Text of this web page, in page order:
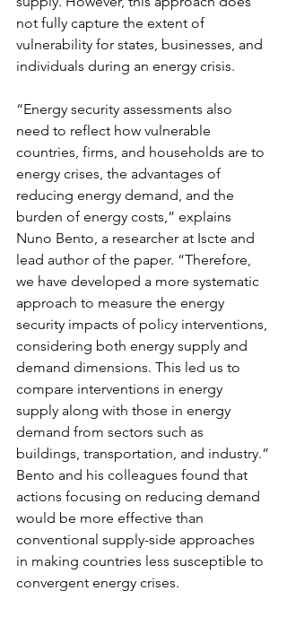
not fully capture the extent of
vulnerability for states, businesses, and
individuals during an energy crisis.
“Energy security assessments also
need to reflect how vulnerable
countries, firms, and households are to
energy crises, the advantages of
reducing energy demand, and the
burden of energy costs,” explains
Nuno Bento, a researcher at Iscte and
lead author of the paper. “Therefore,
we have developed a more systematic
approach to measure the energy
security impacts of policy interventions,
considering both energy supply and
demand dimensions. This led us to
compare interventions in energy
supply along with those in energy
demand from sectors such as
buildings, transportation, and industry.”
Bento and his colleagues found that
actions focusing on reducing demand
would be more effective than
conventional supply-side approaches
in making countries less susceptible to
convergent energy crises.